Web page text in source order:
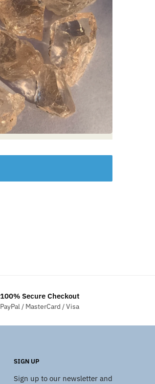
100% Secure Checkout
PayPal / MasterCard / Visa
SIGN UP
Sign up to our newsletter and